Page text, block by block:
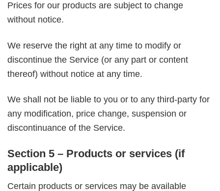
Prices for our products are subject to change
without notice.
We reserve the right at any time to modify or
discontinue the Service (or any part or content
thereof) without notice at any time.
We shall not be liable to you or to any third-party for
any modification, price change, suspension or
discontinuance of the Service.
Section 5 – Products or services (if
applicable)
Certain products or services may be available